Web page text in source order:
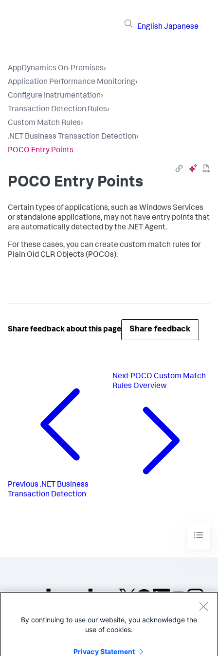
English Japanese
AppDynamics On-Premises›
Application Performance Monitoring›
Configure Instrumentation›
Transaction Detection Rules›
Custom Match Rules›
.NET Business Transaction Detection›
POCO Entry Points
POCO Entry Points
Certain types of applications, such as Windows Services
or standalone applications, may not have entry points that
are automatically detected by the .NET Agent.
For these cases, you can create custom match rules for
Plain Old CLR Objects (POCOs).
Share feedback about this page Share feedback
Previous .NET Business
Transaction Detection
Next POCO Custom Match
Rules Overview
©2005-2026 Splunk Inc. All
Legal
By continuing to use our website, you acknowledge the
use of cookies.
Privacy Statement